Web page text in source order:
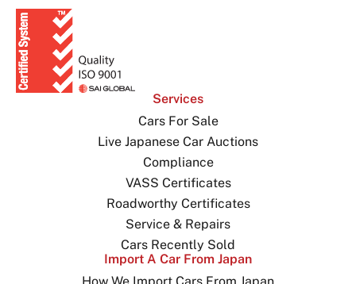
Services
Cars For Sale
Live Japanese Car Auctions
Compliance
VASS Certificates
Roadworthy Certificates
Service & Repairs
Cars Recently Sold
Import A Car From Japan
How We Import Cars From Japan